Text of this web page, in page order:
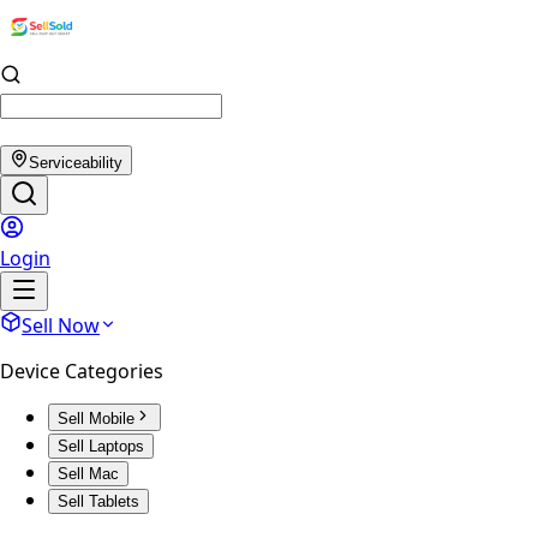
Serviceability
Login
Sell Now
Device Categories
Sell Mobile
Sell Laptops
Sell Mac
Sell Tablets